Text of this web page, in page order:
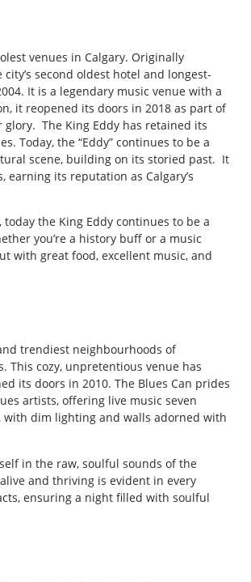
venues in Calgary. Originally
second oldest hotel and longest-
It is a legendary music venue with a
it reopened its doors in 2018 as part of
The King Eddy has retained its
Today, the “Eddy” continues to be a
scene, building on its storied past. It
its reputation as Calgary’s
the King Eddy continues to be a
you’re a history buff or a music
with great food, excellent music, and
trendiest neighbourhoods of
This cozy, unpretentious venue has
its doors in 2010. The Blues Can prides
artists, offering live music seven
with dim lighting and walls adorned with
in the raw, soulful sounds of the
and thriving is evident in every
ensuring a night filled with soulful